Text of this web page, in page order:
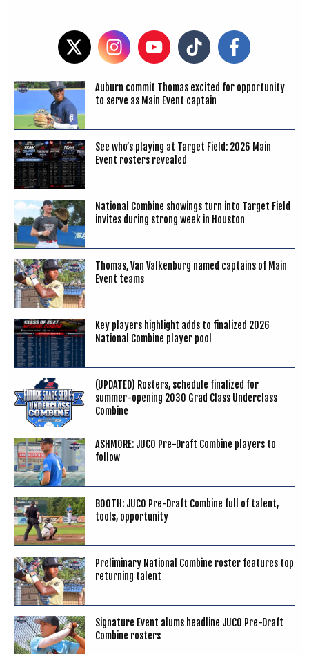
Auburn commit Thomas excited for opportunity
to serve as Main Event captain
See who’s playing at Target Field: 2026 Main
Event rosters revealed
National Combine showings turn into Target Field
invites during strong week in Houston
Thomas, Van Valkenburg named captains of Main
Event teams
Key players highlight adds to finalized 2026
National Combine player pool
(UPDATED) Rosters, schedule finalized for
summer-opening 2030 Grad Class Underclass
Combine
ASHMORE: JUCO Pre-Draft Combine players to
follow
BOOTH: JUCO Pre-Draft Combine full of talent,
tools, opportunity
Preliminary National Combine roster features top
returning talent
Signature Event alums headline JUCO Pre-Draft
Combine rosters